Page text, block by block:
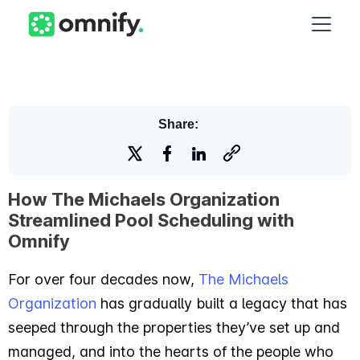
Share:
How The Michaels Organization
Streamlined Pool Scheduling with
Omnify
For over four decades now, The Michaels
Organization has gradually built a legacy that has
seeped through the properties they’ve set up and
managed, and into the hearts of the people who